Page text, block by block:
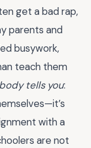
get a bad rap,
parents and
busywork,
teach them
tells you:
with a
are not